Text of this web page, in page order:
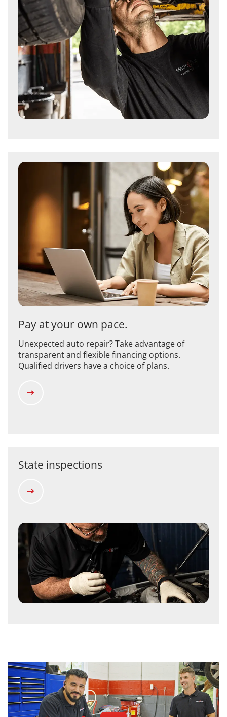
Pay at your own pace.
Unexpected auto repair? Take advantage of
transparent and flexible financing options.
Qualified drivers have a choice of plans.
State inspections